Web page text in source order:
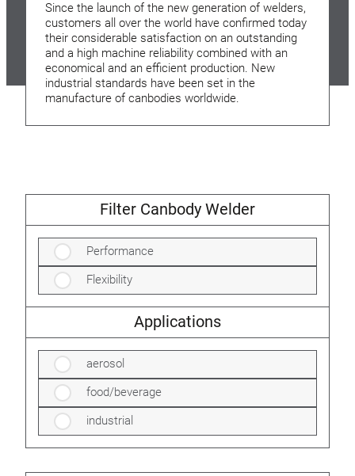
Since the launch of the new generation of welders,
customers all over the world have confirmed today
their considerable satisfaction on an outstanding
and a high machine reliability combined with an
economical and an efficient production. New
industrial standards have been set in the
manufacture of canbodies worldwide.
Filter Canbody Welder
Performance
Flexibility
Applications
aerosol
food/beverage
industrial